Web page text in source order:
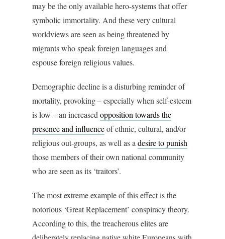
may be the only available hero-systems that offer
symbolic immortality. And these very cultural
worldviews are seen as being threatened by
migrants who speak foreign languages and
espouse foreign religious values.
Demographic decline is a disturbing reminder of
mortality, provoking – especially when self-esteem
is low – an increasedopposition towards the
presence and influenceof ethnic, cultural, and/or
religious out-groups, as well as adesire to punish
those members of their own national community
who are seen as its ‘traitors’.
The most extreme example of this effect is the
notorious ‘Great Replacement’ conspiracy theory.
According to this, the treacherous elites are